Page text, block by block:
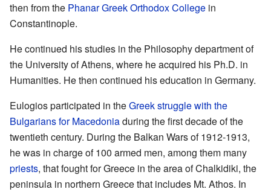
then from the Phanar Greek Orthodox College in
Constantinople.
He continued his studies in the Philosophy department of
the University of Athens, where he acquired his Ph.D. in
Humanities. He then continued his education in Germany.
Eulogios participated in theGreek struggle with the
Bulgarians for Macedoniaduring the first decade of the
twentieth century. During the Balkan Wars of 1912-1913,
he was in charge of 100 armed men, among them many
priests, that fought for Greece in the area of Chalkidiki, the
peninsula in northern Greece that includes Mt. Athos. In